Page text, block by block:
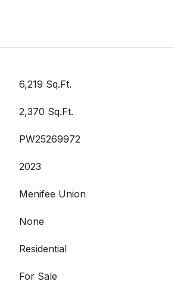
6,219 Sq.Ft.
2,370 Sq.Ft.
PW25269972
2023
Menifee Union
None
Residential
For Sale